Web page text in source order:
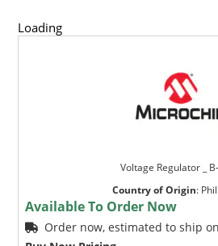
Loading
Voltage Regulator _
Country of Origin:
Available To Order Now
Order now, estimated to ship on